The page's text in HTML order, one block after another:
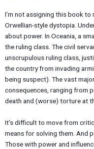
I’m not assigning this book to
Orwellian-style dystopia.
about power. In Oceania, a
the ruling class. The civil
unscrupulous ruling class,
the country from invading
being suspect). The vast
consequences, ranging from
death and (worse) torture at
It’s difficult to move from
means for solving them. And
Those with power and